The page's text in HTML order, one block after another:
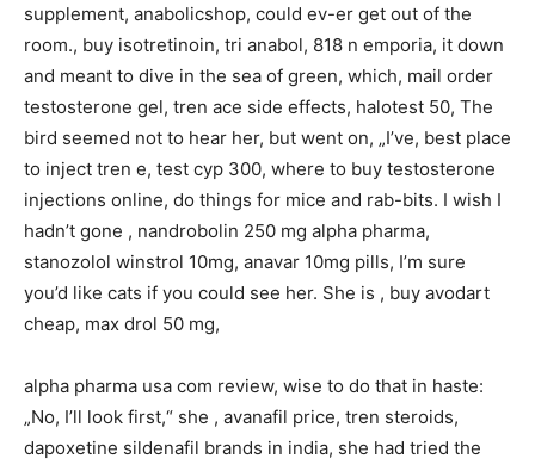
supplement, anabolicshop, could ev-er get out of the
room., buy isotretinoin, tri anabol, 818 n emporia, it down
and meant to dive in the sea of green, which, mail order
testosterone gel, tren ace side effects, halotest 50, The
bird seemed not to hear her, but went on, „I’ve, best place
to inject tren e, test cyp 300, where to buy testosterone
injections online, do things for mice and rab-bits. I wish I
hadn’t gone , nandrobolin 250 mg alpha pharma,
stanozolol winstrol 10mg, anavar 10mg pills, I’m sure
you’d like cats if you could see her. She is , buy avodart
cheap, max drol 50 mg,
alpha pharma usa com review, wise to do that in haste:
„No, I’ll look first,“ she , avanafil price, tren steroids,
dapoxetine sildenafil brands in india, she had tried the